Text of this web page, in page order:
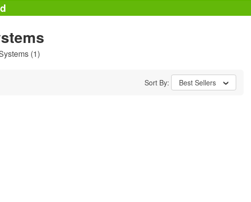
(1)
Sort By: Best Sellers